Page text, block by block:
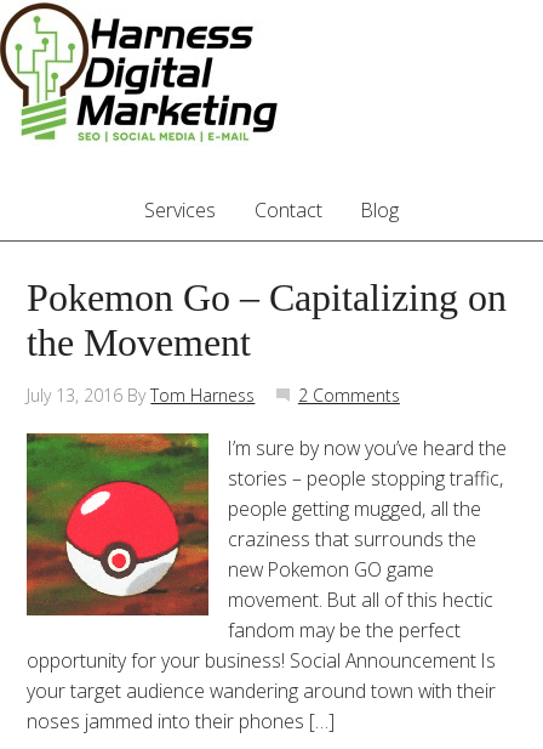
Services Contact Blog
Pokemon Go – Capitalizing on
the Movement
July 13, 2016 ByTom Harness 2 Comments
I’m sure by now you’ve heard the
stories – people stopping traffic,
people getting mugged, all the
craziness that surrounds the
new Pokemon GO game
movement. But all of this hectic
fandom may be the perfect
opportunity for your business! Social Announcement Is
your target audience wandering around town with their
noses jammed into their phones […]